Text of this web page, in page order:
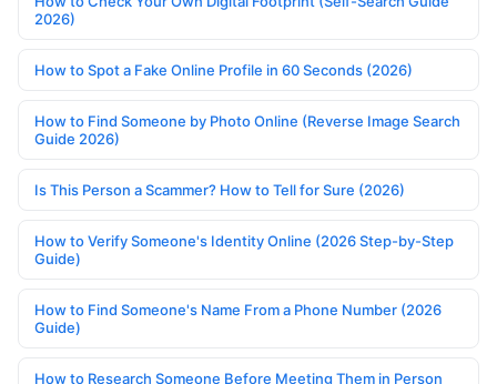
2026)
How to Spot a Fake Online Profile in 60 Seconds (2026)
How to Find Someone by Photo Online (Reverse Image Search
Guide 2026)
Is This Person a Scammer? How to Tell for Sure (2026)
How to Verify Someone's Identity Online (2026 Step-by-Step
Guide)
How to Find Someone's Name From a Phone Number (2026
Guide)
How to Research Someone Before Meeting Them in Person